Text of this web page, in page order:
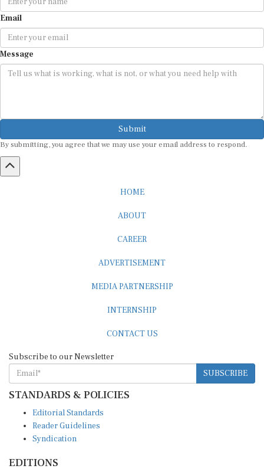
Email
Message
Submit
SUBSCRIBE
STANDARDS & POLICIES
Reader Guidelines
Syndication